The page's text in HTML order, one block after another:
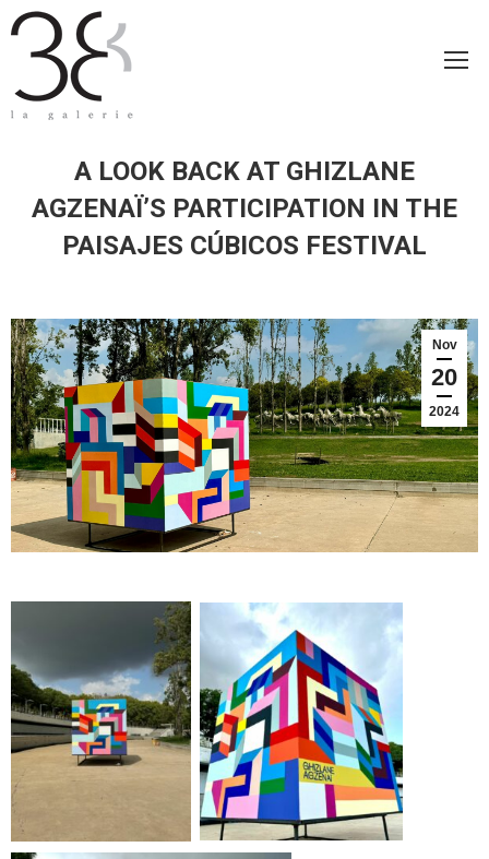
A LOOK BACK AT GHIZLANE
AGZENAÏ’S PARTICIPATION IN THE
PAISAJES CÚBICOS FESTIVAL
Nov
20
2024